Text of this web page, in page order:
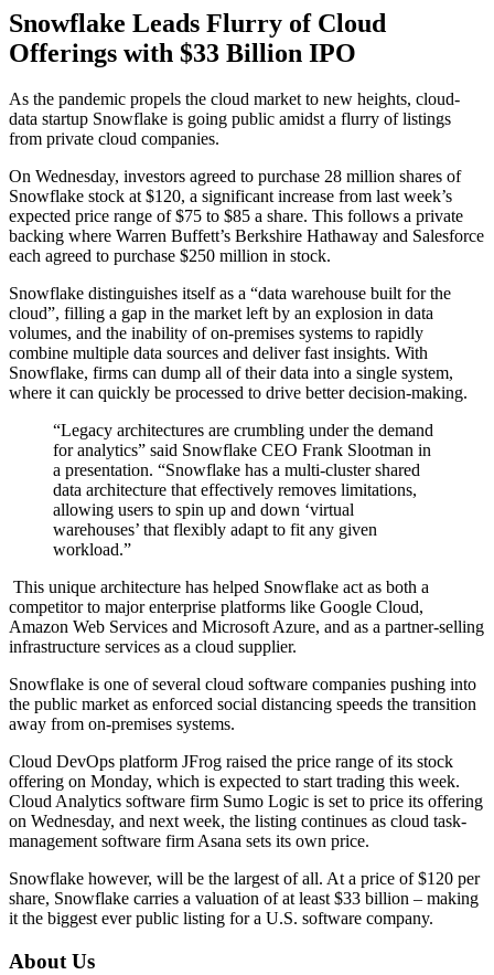
Snowflake Leads Flurry of Cloud
Offerings with $33 Billion IPO
As the pandemic propels the cloud market to new heights, cloud-
data startup Snowflake is going public amidst a flurry of listings
from private cloud companies.
On Wednesday, investors agreed to purchase 28 million shares of
Snowflake stock at $120, a significant increase from last week’s
expected price range of $75 to $85 a share. This follows a private
backing where Warren Buffett’s Berkshire Hathaway and Salesforce
each agreed to purchase $250 million in stock.
Snowflake distinguishes itself as a “data warehouse built for the
cloud”, filling a gap in the market left by an explosion in data
volumes, and the inability of on-premises systems to rapidly
combine multiple data sources and deliver fast insights. With
Snowflake, firms can dump all of their data into a single system,
where it can quickly be processed to drive better decision-making.
“Legacy architectures are crumbling under the demand
for analytics” said Snowflake CEO Frank Slootman in
a presentation. “Snowflake has a multi-cluster shared
data architecture that effectively removes limitations,
allowing users to spin up and down ‘virtual
warehouses’ that flexibly adapt to fit any given
workload.”
This unique architecture has helped Snowflake act as both a
competitor to major enterprise platforms like Google Cloud,
Amazon Web Services and Microsoft Azure, and as a partner-selling
infrastructure services as a cloud supplier.
Snowflake is one of several cloud software companies pushing into
the public market as enforced social distancing speeds the transition
away from on-premises systems.
Cloud DevOps platform JFrog raised the price range of its stock
offering on Monday, which is expected to start trading this week.
Cloud Analytics software firm Sumo Logic is set to price its offering
on Wednesday, and next week, the listing continues as cloud task-
management software firm Asana sets its own price.
Snowflake however, will be the largest of all. At a price of $120 per
share, Snowflake carries a valuation of at least $33 billion – making
it the biggest ever public listing for a U.S. software company.
About Us